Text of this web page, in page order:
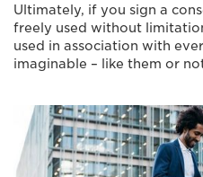
Ultimately, if you sign a
freely used without
used in association with
imaginable – like them or